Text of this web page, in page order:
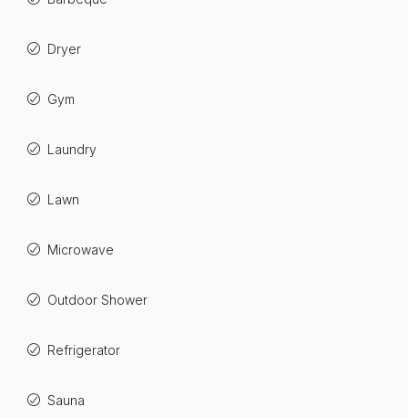
Dryer
Gym
Laundry
Lawn
Microwave
Outdoor Shower
Refrigerator
Sauna